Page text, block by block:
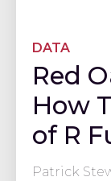
DATA
Red
How
of R
Patrick